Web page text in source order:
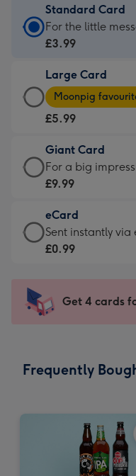
Standard Card
Standard
Card
£3.99
-
For
little
messages
-
132
x
185
For the little
£3.99
Large Card
Large
Card
-
£5.99
-
Moonpig
-
Dimensions:
205
mm
Moonpig
£5.99
Giant Card
Giant
Card
£9.99
-
For
impression
-
x
For a big
£9.99
eCard
eCard
-
Sent
instantly
Sent instantly via
£0.99
Get 4 cards
Frequently